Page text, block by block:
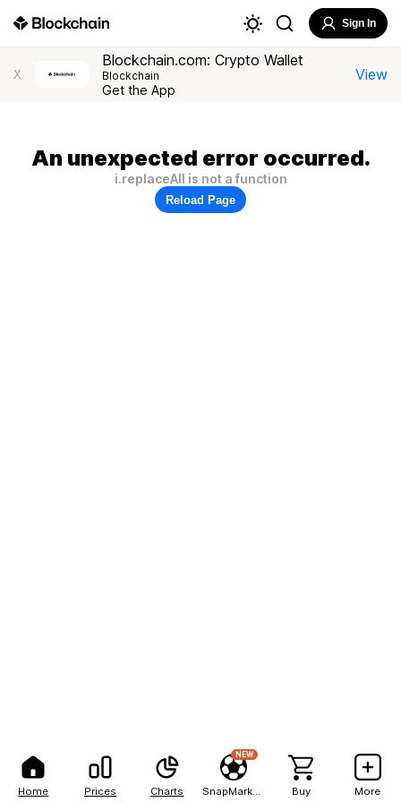
Home Prices Charts
NEW
Buy More
Sign In
X
Blockchain.com: Crypto Wallet
Blockchain
Get the App
View
An unexpected error occurred.
i.replaceAll is not a function
Reload Page